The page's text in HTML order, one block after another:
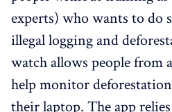
experts) who wants to do
illegal logging and
watch allows people from
help monitor
their laptop. The app